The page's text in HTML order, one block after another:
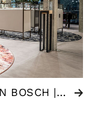
ZIEN EN HOREN FRITS VAN DEN BOSCH | WOMMELGEM (BE)